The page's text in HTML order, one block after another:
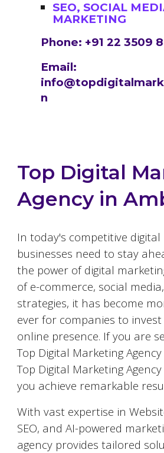
SEO, SOCIAL
MARKETING
Phone: +91 22 3509
Email:
n
Top Digital
Agency in
In today's competitive digital
businesses need to stay
the power of digital
of e-commerce, social
strategies, it has become
ever for companies to
online presence. If you are
Top Digital Marketing
Top Digital Marketing
you achieve remarkable
With vast expertise in
SEO, and AI-powered
agency provides tailored